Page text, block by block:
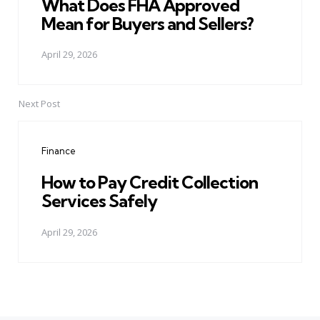
What Does FHA Approved
Mean for Buyers and Sellers?
April 29, 2026
Next Post
Finance
How to Pay Credit Collection
Services Safely
April 29, 2026